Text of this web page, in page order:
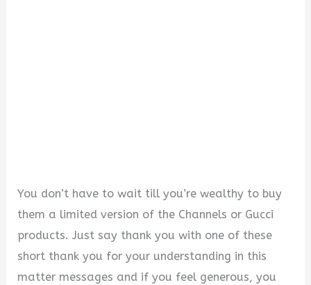
You don’t have to wait till you’re wealthy to buy
them a limited version of the Channels or Gucci
products. Just say thank you with one of these
short thank you for your understanding in this
matter messages and if you feel generous, you